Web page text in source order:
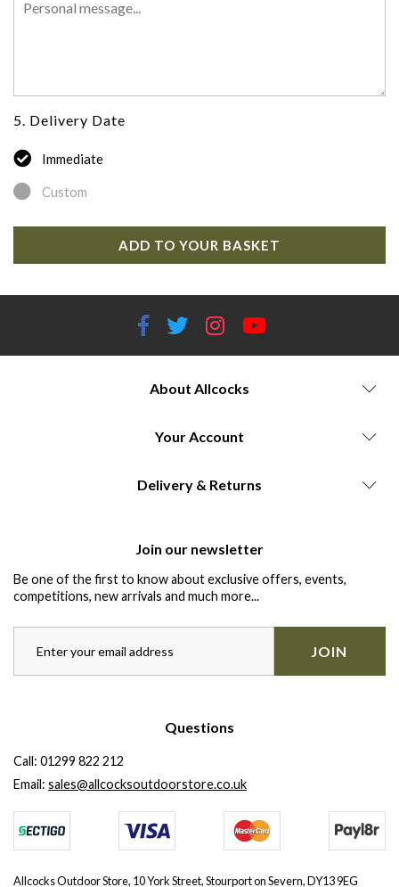
5. Delivery Date
Immediate
Custom
ADD TO YOUR BASKET
About Allcocks
Your Account
Delivery & Returns
Join our newsletter
Be one of the first to know about exclusive offers, events,
competitions, new arrivals and much more...
JOIN
Questions
Call: 01299 822 212
Email: sales@allcocksoutdoorstore.co.uk
Allcocks Outdoor Store, 10 York Street, Stourport on Severn, DY13 9EG